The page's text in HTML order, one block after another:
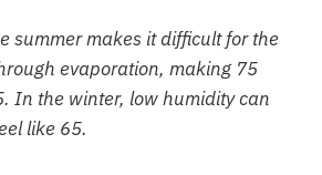
summer makes it difficult for the
evaporation, making 75
In the winter, low humidity can
like 65.